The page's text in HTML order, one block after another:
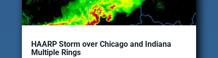
HAARP Storm over Chicago and Indiana
Multiple Rings